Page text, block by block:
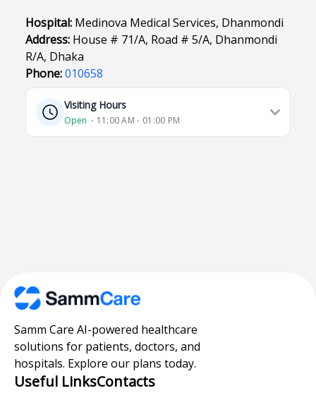
Hospital: Medinova Medical Services, Dhanmondi
Address: House # 71/A, Road # 5/A, Dhanmondi
R/A, Dhaka
Phone:010658
Visiting Hours
Open ⋅ 11:00 AM - 01:00 PM
Samm Care AI-powered healthcare
solutions for patients, doctors, and
hospitals. Explore our plans today.
Useful LinksContacts